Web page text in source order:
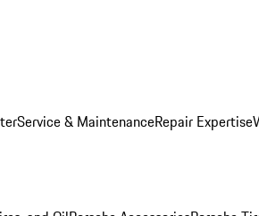
Service & MaintenanceRepair Expertise